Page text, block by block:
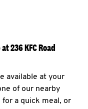
236 KFC Road
available at your
of our nearby
for a quick meal, or